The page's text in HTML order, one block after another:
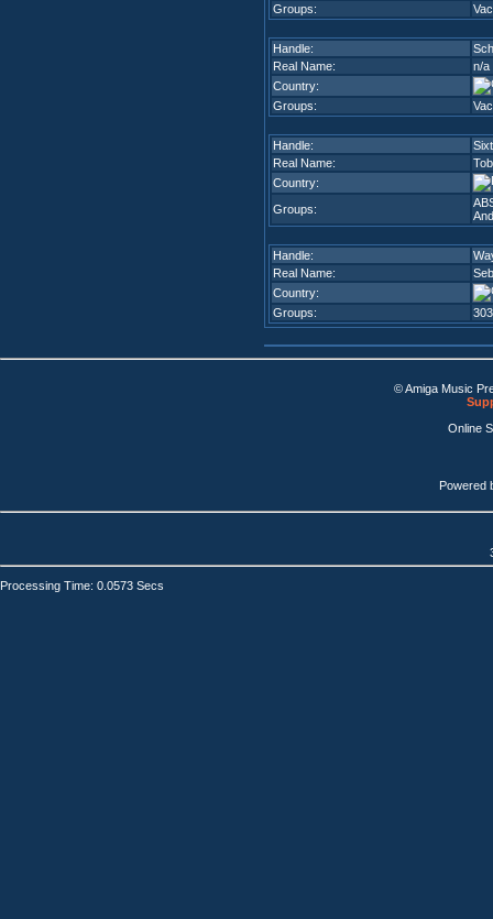
Groups:
Handle:
Real Name:
n/a
Country:
Groups:
Handle:
Real Name:
Country:
Groups:
Handle:
Real Name:
Country:
Groups:
© Amiga Music
Online
Powered
Processing Time: 0.0573 Secs